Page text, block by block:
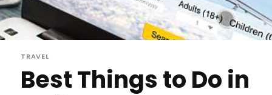
TRAVEL
Best Things to Do in